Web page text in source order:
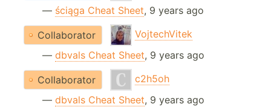
— ściąga Cheat Sheet, 9 years ago
Collaborator
VojtechVitek
— dbvals Cheat Sheet, 9 years ago
Collaborator
c2h5oh
— dbvals Cheat Sheet, 9 years ago